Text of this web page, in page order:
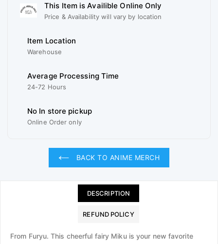
This Item is Availible Online Only
Price & Availability will vary by location
Item Location
Warehouse
Average Processing Time
24-72 Hours
No In store pickup
Online Order only
BACK TO ANIME MERCH
DESCRIPTION
REFUND POLICY
From Furyu. This cheerful fairy Miku is your new favorite